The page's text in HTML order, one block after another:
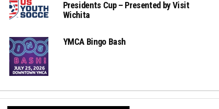
Presidents Cup – Presented by Visit
Wichita
YMCA Bingo Bash